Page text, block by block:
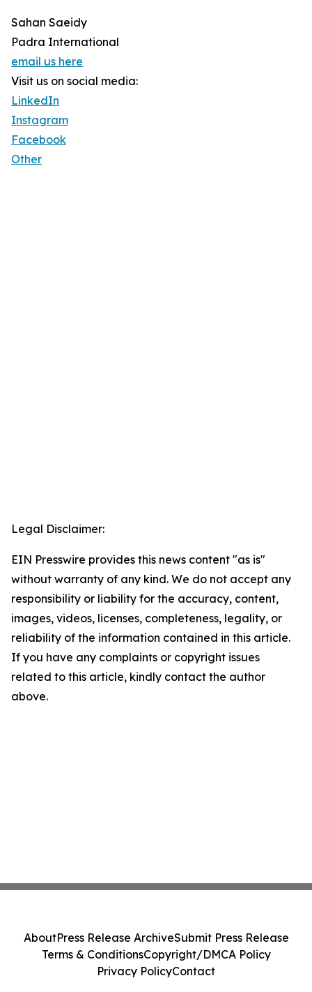
Sahan Saeidy
Padra International
email us here
Visit us on social media:
LinkedIn
Instagram
Facebook
Other
Legal Disclaimer:
EIN Presswire provides this news content "as is"
without warranty of any kind. We do not accept any
responsibility or liability for the accuracy, content,
images, videos, licenses, completeness, legality, or
reliability of the information contained in this article.
If you have any complaints or copyright issues
related to this article, kindly contact the author
above.
AboutPress Release ArchiveSubmit Press Release
Terms & ConditionsCopyright/DMCA Policy
Privacy PolicyContact